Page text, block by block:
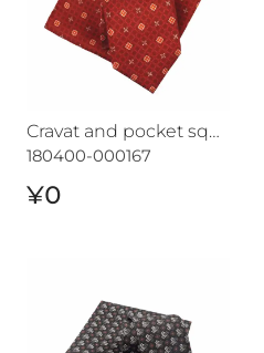
Cravat and pocket square set CROATA "7"
180400-000167
¥0